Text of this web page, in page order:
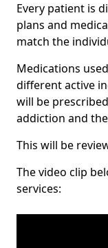
Every patient is
plans and
match the
Medications
different active
will be
addiction and
This will be
The video clip
services: